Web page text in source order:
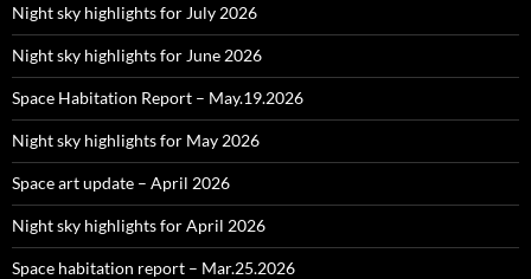
Night sky highlights for July 2026
Night sky highlights for June 2026
Space Habitation Report – May.19.2026
Night sky highlights for May 2026
Space art update – April 2026
Night sky highlights for April 2026
Space habitation report – Mar.25.2026